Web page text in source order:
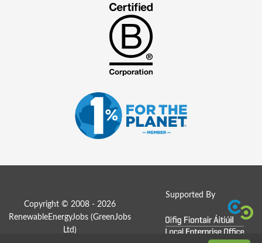
Supported By
Copyright © 2008 - 2026
RenewableEnergyJobs (GreenJobs
Ltd )